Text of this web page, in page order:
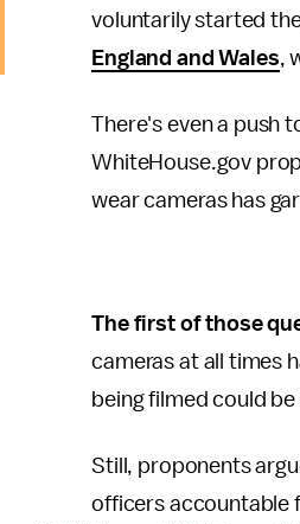
voluntarily started
England and Wales,
There's even a push
WhiteHouse.gov
wear cameras has
The first of those
cameras at all times
being filmed could
Still, proponents
officers accountable